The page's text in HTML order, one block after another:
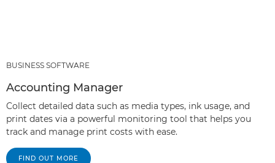
BUSINESS SOFTWARE
Accounting Manager
Collect detailed data such as media types, ink usage, and
print dates via a powerful monitoring tool that helps you
track and manage print costs with ease.
FIND OUT MORE